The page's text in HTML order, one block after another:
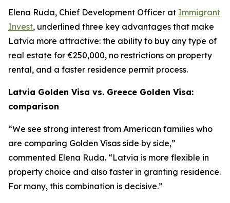
Elena Ruda, Chief Development Officer at Immigrant
Invest, underlined three key advantages that make
Latvia more attractive: the ability to buy any type of
real estate for €250,000, no restrictions on property
rental, and a faster residence permit process.
Latvia Golden Visa vs. Greece Golden Visa:
comparison
“We see strong interest from American families who
are comparing Golden Visas side by side,”
commented Elena Ruda. “Latvia is more flexible in
property choice and also faster in granting residence.
For many, this combination is decisive.”